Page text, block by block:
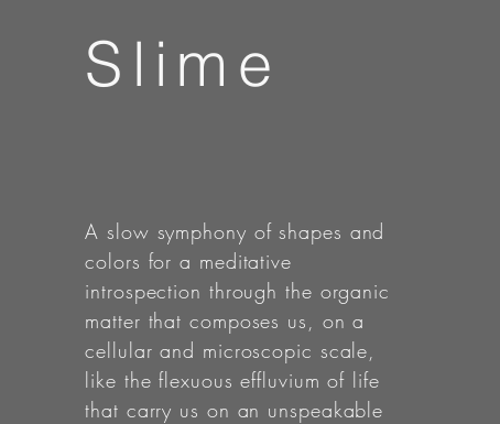
Slime
A slow symphony of shapes and
colors for a meditative
introspection through the organic
matter that composes us, on a
cellular and microscopic scale,
like the flexuous effluvium of life
that carry us on an unspeakable